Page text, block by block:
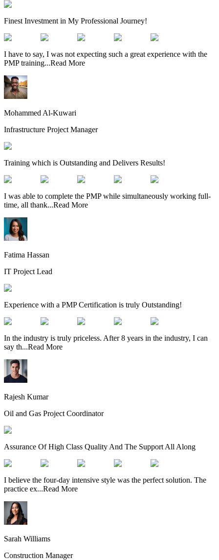
Finest Investment in My Professional Journey!
I have to say, I was not expecting such a great experience with the
PMP training...Read More
Mohammed Al-Kuwari
Infrastructure Project Manager
Training which is Outstanding and Delivers Results!
I was able to complete the PMP while simultaneously working full-
time, all thank...Read More
Fatima Hassan
IT Project Lead
Experience with a PMP Certification is truly Outstanding!
In the industry is truly priceless. After 8 years in the industry, I can
say th...Read More
Rajesh Kumar
Oil and Gas Project Coordinator
Assurance Of High Class Quality And The Support All Along
I believe the four-day intensive style was the perfect solution. The
practice ex...Read More
Sarah Williams
Construction Manager